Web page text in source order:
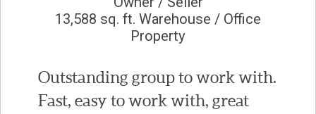
13,588 sq. ft. Warehouse / Office
Property
Outstanding group to work with.
Fast, easy to work with, great